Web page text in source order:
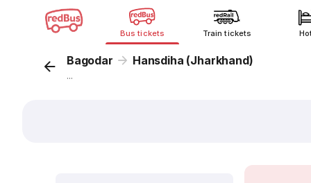
Bus tickets Train tickets
Bagodar Hansdiha (Jharkhand)
...